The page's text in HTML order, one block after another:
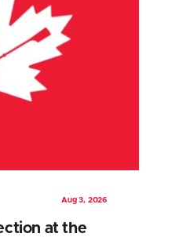
Aug 3, 2026
at the